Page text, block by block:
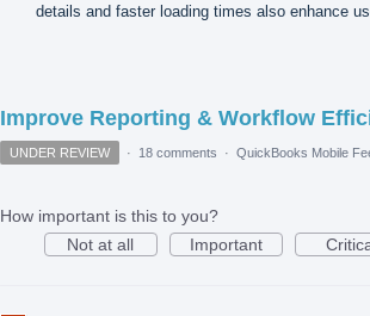
details and faster loading times also enhance
Improve Reporting & Workflow
UNDER REVIEW · 18 comments · QuickBooks Mobile
How important is this to you?
Not at all
Important